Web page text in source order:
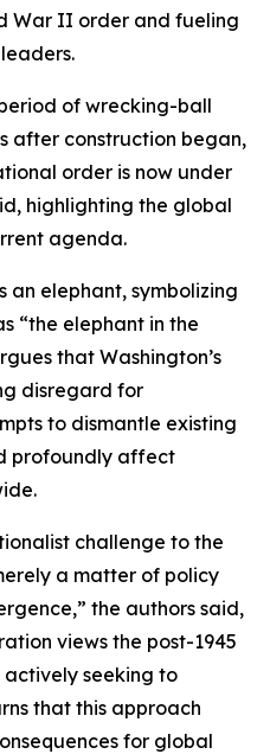
War II order and fueling
of wrecking-ball
after construction began,
order is now under
highlighting the global
agenda.
an elephant, symbolizing
“the elephant in the
that Washington’s
disregard for
to dismantle existing
profoundly affect
challenge to the
a matter of policy
the authors said,
views the post-1945
seeking to
that this approach
for global